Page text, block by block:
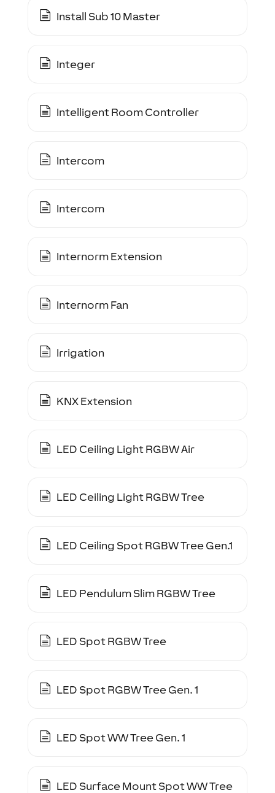
Install Sub 10 Master
Integer
Intelligent Room Controller
Intercom
Intercom
Internorm Extension
Internorm Fan
Irrigation
KNX Extension
LED Ceiling Light RGBW Air
LED Ceiling Light RGBW Tree
LED Ceiling Spot RGBW Tree Gen.1
LED Pendulum Slim RGBW Tree
LED Spot RGBW Tree
LED Spot RGBW Tree Gen. 1
LED Spot WW Tree Gen. 1
LED Surface Mount Spot WW Tree